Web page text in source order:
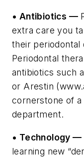
• Antibiotics —
extra care you
their periodontal
Periodontal
antibiotics such
or Arestin
cornerstone of
department.
• Technology —
learning new